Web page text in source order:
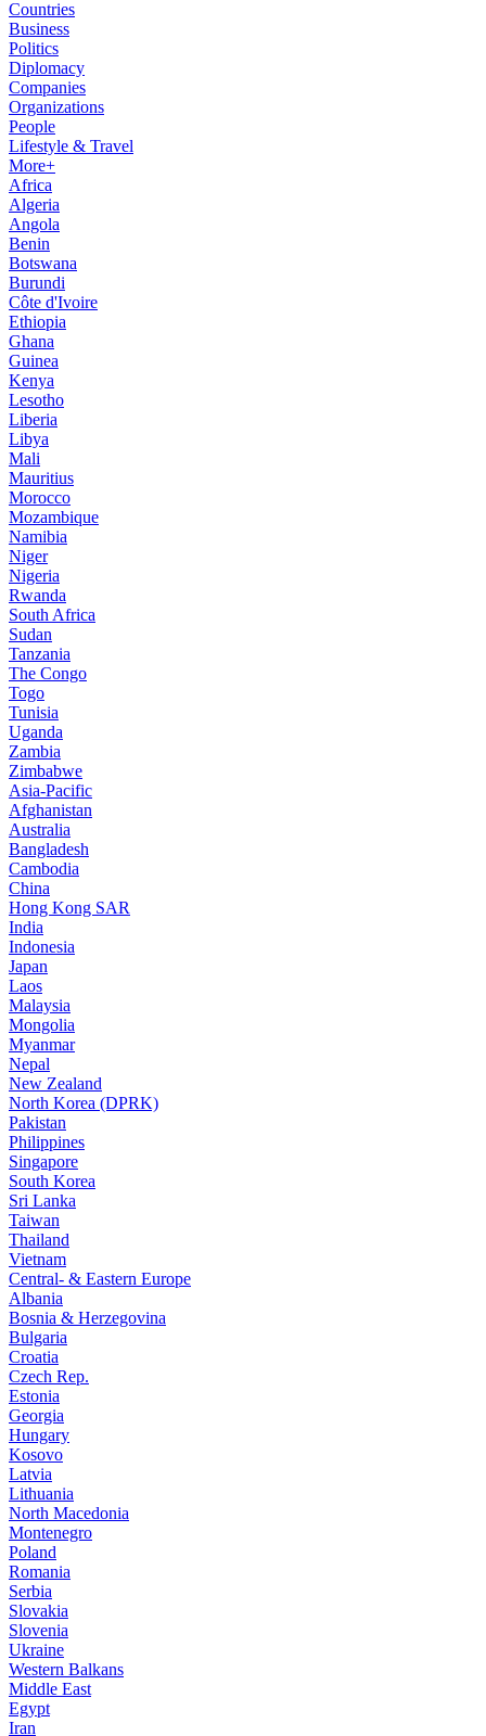
Countries
Business
Politics
Diplomacy
Companies
Organizations
People
Lifestyle & Travel
More+
Africa
Algeria
Angola
Benin
Botswana
Burundi
Côte d'Ivoire
Ethiopia
Ghana
Guinea
Kenya
Lesotho
Liberia
Libya
Mali
Mauritius
Morocco
Mozambique
Namibia
Niger
Nigeria
Rwanda
South Africa
Sudan
Tanzania
The Congo
Togo
Tunisia
Uganda
Zambia
Zimbabwe
Asia-Pacific
Afghanistan
Australia
Bangladesh
Cambodia
China
Hong Kong SAR
India
Indonesia
Japan
Laos
Malaysia
Mongolia
Myanmar
Nepal
New Zealand
North Korea (DPRK)
Pakistan
Philippines
Singapore
South Korea
Sri Lanka
Taiwan
Thailand
Vietnam
Central- & Eastern Europe
Albania
Bosnia & Herzegovina
Bulgaria
Croatia
Czech Rep.
Estonia
Georgia
Hungary
Kosovo
Latvia
Lithuania
North Macedonia
Montenegro
Poland
Romania
Serbia
Slovakia
Slovenia
Ukraine
Western Balkans
Middle East
Egypt
Iran